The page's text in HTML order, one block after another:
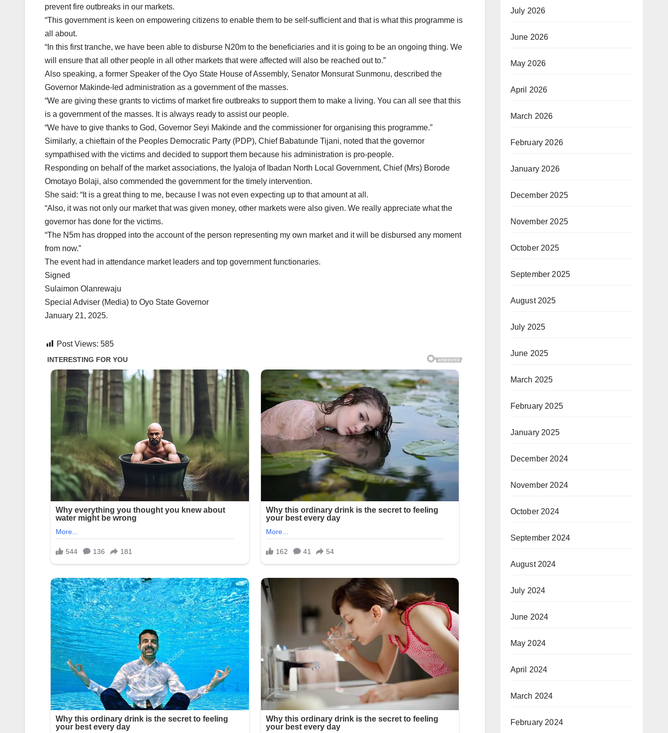
prevent fire outbreaks in our markets.
“This government is keen on empowering citizens to enable them to be self-sufficient and that is what this programme is
all about.
“In this first tranche, we have been able to disburse N20m to the beneficiaries and it is going to be an ongoing thing. We
will ensure that all other people in all other markets that were affected will also be reached out to.”
Also speaking, a former Speaker of the Oyo State House of Assembly, Senator Monsurat Sunmonu, described the
Governor Makinde-led administration as a government of the masses.
“We are giving these grants to victims of market fire outbreaks to support them to make a living. You can all see that this
is a government of the masses. It is always ready to assist our people.
“We have to give thanks to God, Governor Seyi Makinde and the commissioner for organising this programme.”
Similarly, a chieftain of the Peoples Democratic Party (PDP), Chief Babatunde Tijani, noted that the governor
sympathised with the victims and decided to support them because his administration is pro-people.
Responding on behalf of the market associations, the Iyaloja of Ibadan North Local Government, Chief (Mrs) Borode
Omotayo Bolaji, also commended the government for the timely intervention.
She said: “It is a great thing to me, because I was not even expecting up to that amount at all.
“Also, it was not only our market that was given money, other markets were also given. We really appreciate what the
governor has done for the victims.
“The N5m has dropped into the account of the person representing my own market and it will be disbursed any moment
from now.”
The event had in attendance market leaders and top government functionaries.
Signed
Sulaimon Olanrewaju
Special Adviser (Media) to Oyo State Governor
January 21, 2025.
Post Views: 585
July 2026
June 2026
May 2026
April 2026
March 2026
February 2026
January 2026
December 2025
November 2025
October 2025
September 2025
August 2025
July 2025
June 2025
March 2025
February 2025
January 2025
December 2024
November 2024
October 2024
September 2024
August 2024
July 2024
June 2024
May 2024
April 2024
March 2024
February 2024